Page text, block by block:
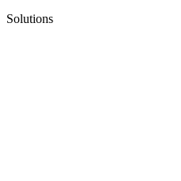
Solutions